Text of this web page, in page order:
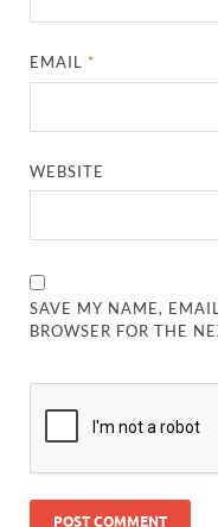
EMAIL *
WEBSITE
SAVE MY NAME,
BROWSER FOR THE